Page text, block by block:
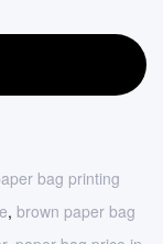
bag printing
, brown paper bag